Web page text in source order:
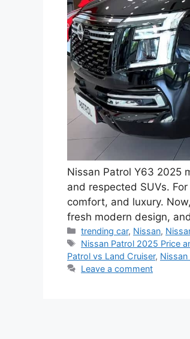
Nissan Patrol Y63 2025
and respected SUVs.
comfort, and luxury.
fresh modern design,
Categories
trending car, Nissan,
Tags
Nissan Patrol 2025 Price
Patrol vs Land Cruiser,
Leave a comment